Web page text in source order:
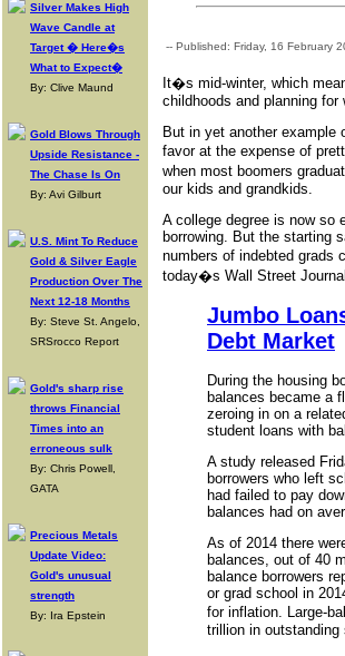
Silver Makes High
Wave Candle at
Target � Here�s
What to Expect�
By: Clive Maund
Gold Blows Through
Upside Resistance -
The Chase Is On
By: Avi Gilburt
U.S. Mint To Reduce
Gold & Silver Eagle
Production Over The
Next 12-18 Months
By: Steve St. Angelo,
SRSrocco Report
Gold's sharp rise
throws Financial
Times into an
erroneous sulk
By: Chris Powell,
GATA
Precious Metals
Update Video:
Gold's unusual
strength
By: Ira Epstein
-- Published: Friday, 16 February
It�s mid-winter, which
childhoods and planning
But in yet another example
favor at the expense of
when most boomers
our kids and grandkids.
A college degree is now so
borrowing. But the starting
numbers of indebted
today�s Wall Street
Jumbo
Debt Market
During the housing
balances became a
zeroing in on a
student loans with
A study released
borrowers who left
had failed to pay
balances had on
As of 2014 there
balances, out of 40
balance borrowers
or grad school in
for inflation. Large-
trillion in outstanding